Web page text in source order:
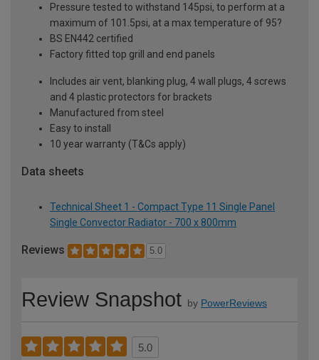
Pressure tested to withstand 145psi, to perform at a
maximum of 101.5psi, at a max temperature of 95?
BS EN442 certified
Factory fitted top grill and end panels
Includes air vent, blanking plug, 4 wall plugs, 4 screws
and 4 plastic protectors for brackets
Manufactured from steel
Easy to install
10 year warranty (T&Cs apply)
Data sheets
Technical Sheet 1 - Compact Type 11 Single Panel
Single Convector Radiator - 700 x 800mm
Reviews 5.0
Review Snapshot by PowerReviews
5.0